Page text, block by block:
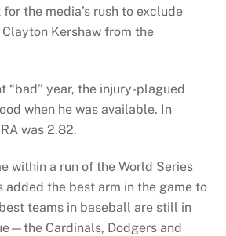
the media’s rush to exclude
Kershaw from the
“bad” year, the injury-plagued
when he was available. In
was 2.82.
within a run of the World Series
added the best arm in the game to
teams in baseball are still in
Cardinals, Dodgers and